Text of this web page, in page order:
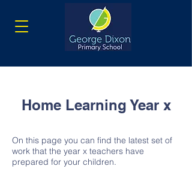
Home Learning Year x
On this page you can find the latest set of
work that the year x teachers have
prepared for your children.